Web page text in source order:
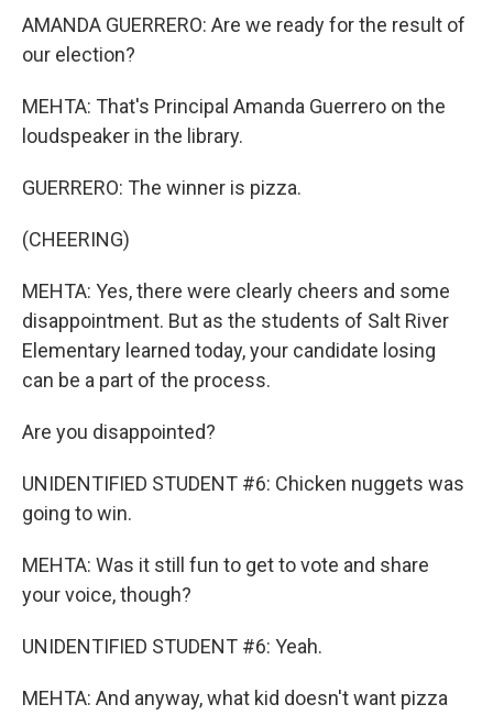
AMANDA GUERRERO: Are we ready for the result of
our election?
MEHTA: That's Principal Amanda Guerrero on the
loudspeaker in the library.
GUERRERO: The winner is pizza.
(CHEERING)
MEHTA: Yes, there were clearly cheers and some
disappointment. But as the students of Salt River
Elementary learned today, your candidate losing
can be a part of the process.
Are you disappointed?
UNIDENTIFIED STUDENT #6: Chicken nuggets was
going to win.
MEHTA: Was it still fun to get to vote and share
your voice, though?
UNIDENTIFIED STUDENT #6: Yeah.
MEHTA: And anyway, what kid doesn't want pizza